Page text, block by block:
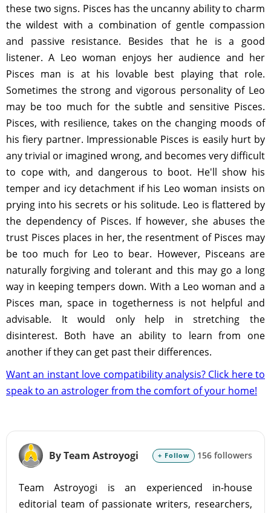
these two signs. Pisces has the uncanny ability to charm
the wildest with a combination of gentle compassion
and passive resistance. Besides that he is a good
listener. A Leo woman enjoys her audience and her
Pisces man is at his lovable best playing that role.
Sometimes the strong and vigorous personality of Leo
may be too much for the subtle and sensitive Pisces.
Pisces, with resilience, takes on the changing moods of
his fiery partner. Impressionable Pisces is easily hurt by
any trivial or imagined wrong, and becomes very difficult
to cope with, and dangerous to boot. He'll show his
temper and icy detachment if his Leo woman insists on
prying into his secrets or his solitude. Leo is flattered by
the dependency of Pisces. If however, she abuses the
trust Pisces places in her, the resentment of Pisces may
be too much for Leo to bear. However, Pisceans are
naturally forgiving and tolerant and this may go a long
way in keeping tempers down. With a Leo woman and a
Pisces man, space in togetherness is not helpful and
advisable. It would only help in stretching the
disinterest. Both have an ability to learn from one
another if they can get past their differences.
Want an instant love compatibility analysis? Click here to
speak to an astrologer from the comfort of your home!
By Team Astroyogi + Follow 156 followers
Team Astroyogi is an experienced in-house
editorial team of passionate writers, researchers,